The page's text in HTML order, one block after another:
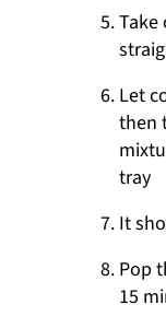
Let
then
tray
It
Pop
15